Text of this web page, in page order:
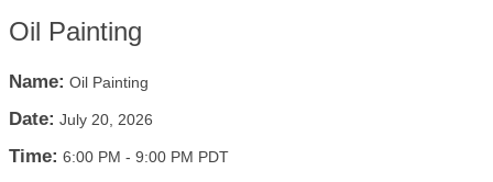
Oil Painting
Name: Oil Painting
Date: July 20, 2026
Time: 6:00 PM - 9:00 PM PDT